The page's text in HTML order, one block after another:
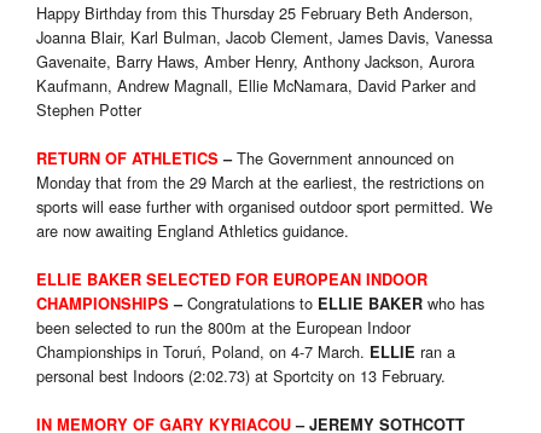
Happy Birthday from this Thursday 25 February Beth Anderson,
Joanna Blair, Karl Bulman, Jacob Clement, James Davis, Vanessa
Gavenaite, Barry Haws, Amber Henry, Anthony Jackson, Aurora
Kaufmann, Andrew Magnall, Ellie McNamara, David Parker and
Stephen Potter
RETURN OF ATHLETICS –The Government announced on
Monday that from the 29 March at the earliest, the restrictions on
sports will ease further with organised outdoor sport permitted. We
are now awaiting England Athletics guidance.
ELLIE BAKER SELECTED FOR EUROPEAN INDOOR
CHAMPIONSHIPS –Congratulations to ELLIE BAKER who has
been selected to run the 800m at the European Indoor
Championships in Toruń, Poland, on 4-7 March. ELLIE ran a
personal best Indoors (2:02.73) at Sportcity on 13 February.
IN MEMORY OF GARY KYRIACOU – JEREMY SOTHCOTT